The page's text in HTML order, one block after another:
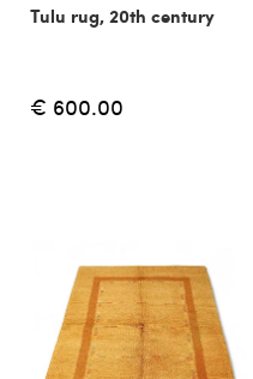
Tulu rug, 20th century
€ 600.00